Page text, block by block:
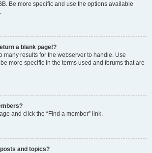
Be more specific and use the options available
a blank page!?
many results for the webserver to handle. Use
more specific in the terms used and forums that are
and click the “Find a member” link.
and topics?